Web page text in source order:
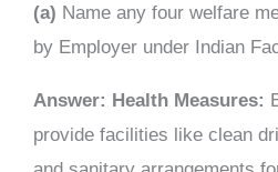
(a) Name any four welfare
by Employer under Indian
Answer: Health Measures:
provide facilities like clean